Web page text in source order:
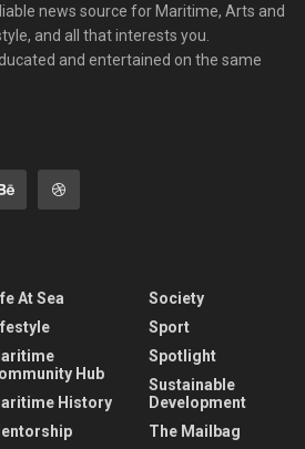
news source for Maritime, Arts and
and all that interests you.
and entertained on the same
At Sea
Hub
History
Society
Sport
Spotlight
Sustainable
Development
The Mailbag